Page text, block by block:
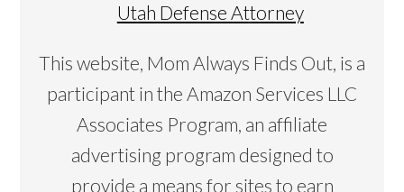
Utah Defense Attorney
This website, Mom Always Finds Out, is a
participant in the Amazon Services LLC
Associates Program, an affiliate
advertising program designed to
provide a means for sites to earn